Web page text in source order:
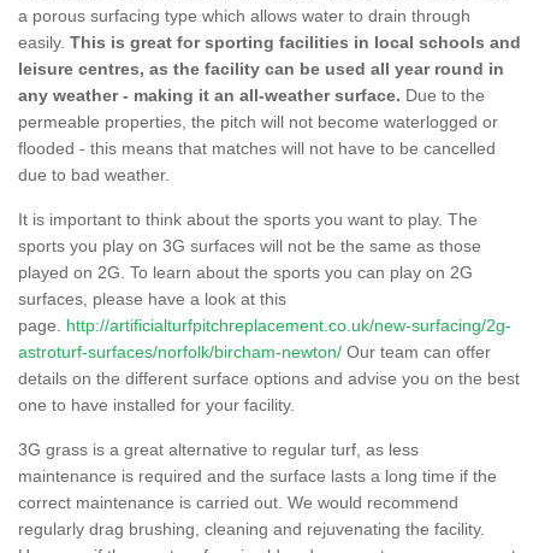
a porous surfacing type which allows water to drain through
easily. This is great for sporting facilities in local schools and
leisure centres, as the facility can be used all year round in
any weather - making it an all-weather surface. Due to the
permeable properties, the pitch will not become waterlogged or
flooded - this means that matches will not have to be cancelled
due to bad weather.
It is important to think about the sports you want to play. The
sports you play on 3G surfaces will not be the same as those
played on 2G. To learn about the sports you can play on 2G
surfaces, please have a look at this
page. http://artificialturfpitchreplacement.co.uk/new-surfacing/2g-
astroturf-surfaces/norfolk/bircham-newton/ Our team can offer
details on the different surface options and advise you on the best
one to have installed for your facility.
3G grass is a great alternative to regular turf, as less
maintenance is required and the surface lasts a long time if the
correct maintenance is carried out. We would recommend
regularly drag brushing, cleaning and rejuvenating the facility.